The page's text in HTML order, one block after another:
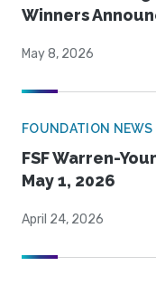
Winners
May 8, 2026
FOUNDATION NEWS
FSF Warren-
May 1, 2026
April 24, 2026